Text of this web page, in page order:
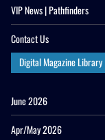
VIP News | Pathfinders
Contact Us
Digital Magazine Library
June 2026
Apr/May 2026